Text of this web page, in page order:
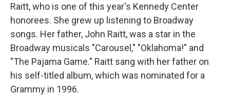
Raitt, who is one of this year's Kennedy Center
honorees. She grew up listening to Broadway
songs. Her father, John Raitt, was a star in the
Broadway musicals "Carousel," "Oklahoma!" and
"The Pajama Game." Raitt sang with her father on
his self-titled album, which was nominated for a
Grammy in 1996.